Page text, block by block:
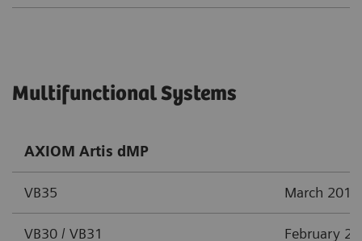
Multifunctional Systems
AXIOM Artis dMP
VB35 March 2012
VB30 / VB31 February